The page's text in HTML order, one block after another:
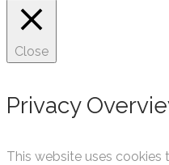
Close
Privacy
This website uses